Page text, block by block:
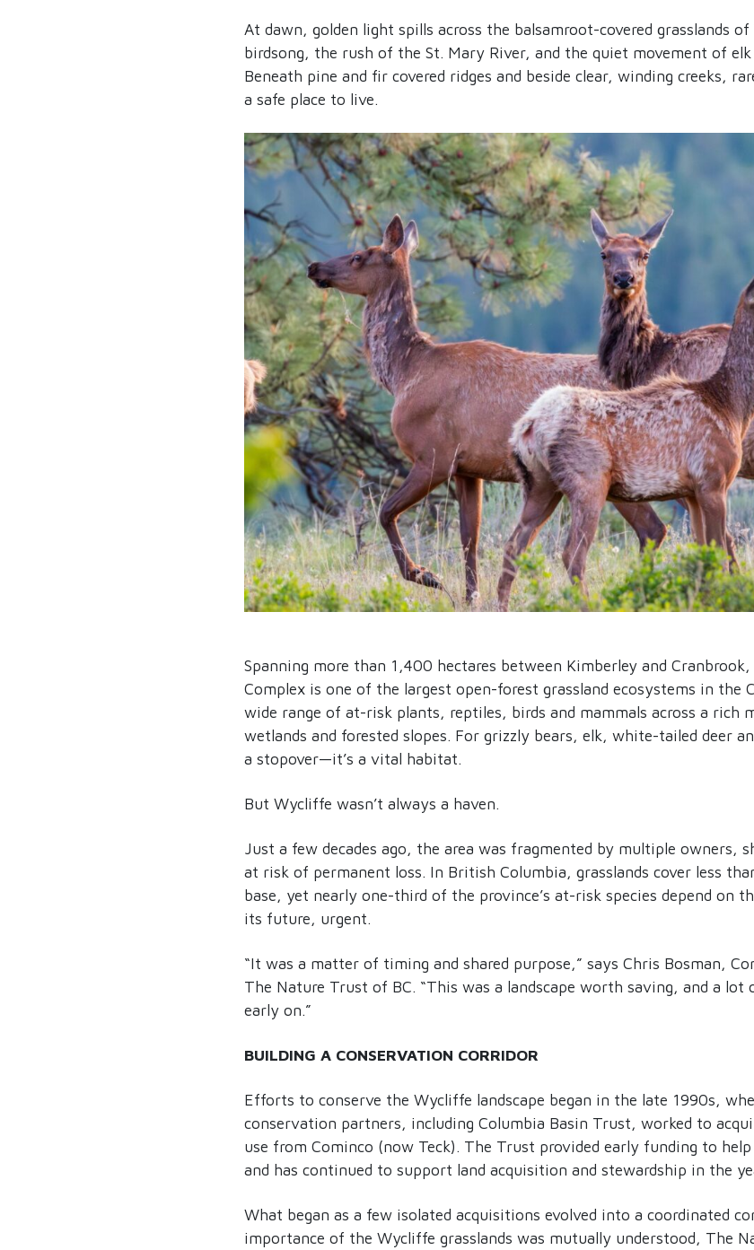
At dawn, golden light spills across the balsamroot-covered grasslands
birdsong, the rush of the St. Mary River, and the quiet movement of
Beneath pine and fir covered ridges and beside clear, winding creeks,
a safe place to live.
Spanning more than 1,400 hectares between Kimberley and
Complex is one of the largest open-forest grassland ecosystems in the
wide range of at-risk plants, reptiles, birds and mammals across a rich
wetlands and forested slopes. For grizzly bears, elk, white-tailed deer
a stopover—it’s a vital habitat.
But Wycliffe wasn’t always a haven.
Just a few decades ago, the area was fragmented by multiple owners,
at risk of permanent loss. In British Columbia, grasslands cover less
base, yet nearly one-third of the province’s at-risk species depend on
its future, urgent.
“It was a matter of timing and shared purpose,” says Chris Bosman,
The Nature Trust of BC. “This was a landscape worth saving, and a lot
early on.”
BUILDING A CONSERVATION CORRIDOR
Efforts to conserve the Wycliffe landscape began in the late 1990s,
conservation partners, including Columbia Basin Trust, worked to
use from Cominco (now Teck). The Trust provided early funding to
and has continued to support land acquisition and stewardship in the
What began as a few isolated acquisitions evolved into a coordinated
importance of the Wycliffe grasslands was mutually understood, The